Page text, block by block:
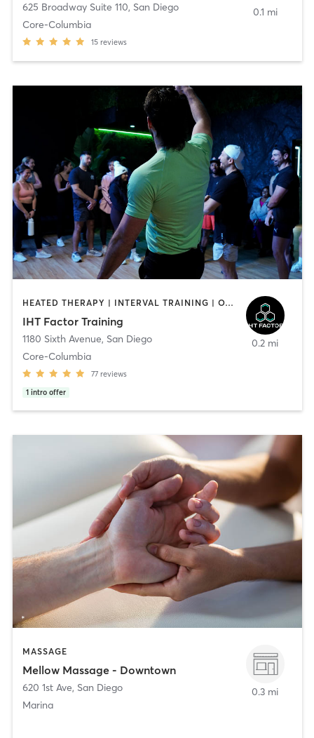
625 Broadway Suite 110, San Diego
Core-Columbia
15 reviews
0.1 mi
HEATED THERAPY | INTERVAL TRAINING | OTHER | WATER THERAPY
IHT Factor Training
1180 Sixth Avenue, San Diego
Core-Columbia
77 reviews
1 intro offer
0.2 mi
MASSAGE
Mellow Massage - Downtown
620 1st Ave, San Diego
Marina
0.3 mi